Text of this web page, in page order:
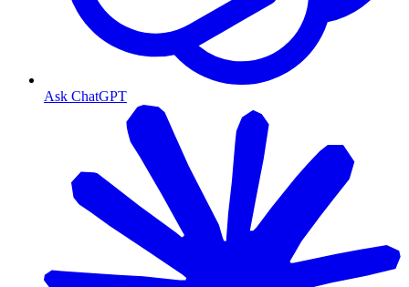
Ask ChatGPT